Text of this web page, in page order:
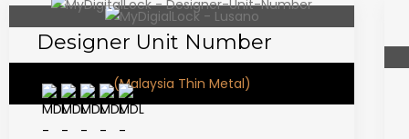
(Malaysia Thin Metal)
Designer Unit Number